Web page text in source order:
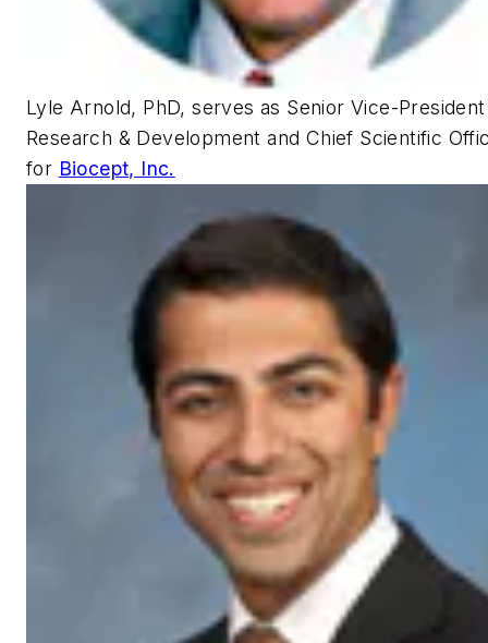
Lyle Arnold, PhD, serves as Senior Vice-
Research & Development and Chief Scientific
for Biocept, Inc.